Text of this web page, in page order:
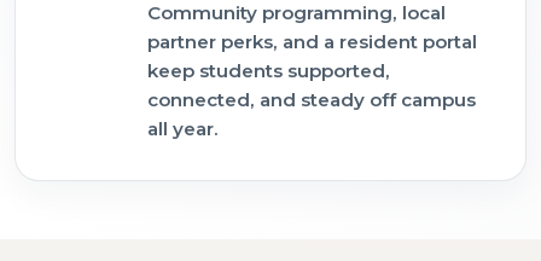
Community programming, local
partner perks, and a resident portal
keep students supported,
connected, and steady off campus
all year.